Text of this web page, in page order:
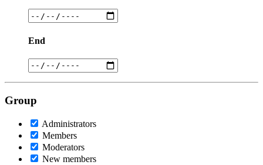
End
Group
Administrators
Members
Moderators
New members